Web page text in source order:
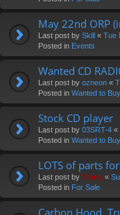
May 22nd ORP
Last post by Skill « Tue
Posted in Events
Wanted CD
Last post by ozneon «
Posted in Wanted to Buy
Stock CD player
Last post by 03SRT-4 «
Posted in Wanted to Buy
LOTS of parts
Last post by Vinny «
Posted in For Sale
Carbon Hood,